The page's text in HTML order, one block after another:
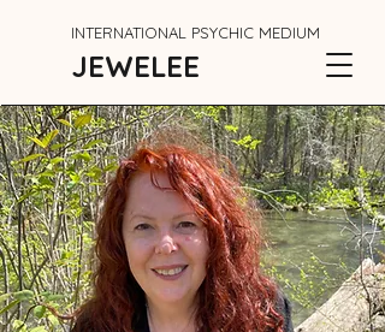
JEWELEE
INTERNATIONAL PSYCHIC MEDIUM